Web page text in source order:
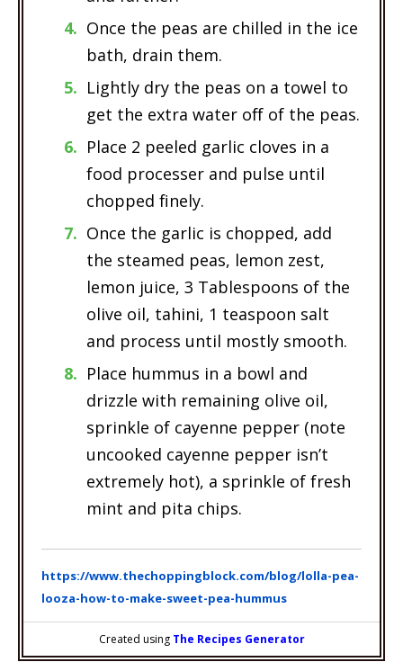
Once the peas are chilled in the ice
bath, drain them.
Lightly dry the peas on a towel to
get the extra water off of the peas.
Place 2 peeled garlic cloves in a
food processer and pulse until
chopped finely.
Once the garlic is chopped, add
the steamed peas, lemon zest,
lemon juice, 3 Tablespoons of the
olive oil, tahini, 1 teaspoon salt
and process until mostly smooth.
Place hummus in a bowl and
drizzle with remaining olive oil,
sprinkle of cayenne pepper (note
uncooked cayenne pepper isn’t
extremely hot), a sprinkle of fresh
mint and pita chips.
https://www.thechoppingblock.com/blog/lolla-pea-
looza-how-to-make-sweet-pea-hummus
Created using The Recipes Generator